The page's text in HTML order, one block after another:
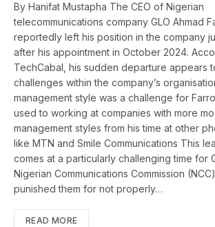
By Hanifat Mustapha The CEO of Nigerian
telecommunications company GLO Ahmad
reportedly left his position in the company
after his appointment in October 2024.
TechCabal, his sudden departure appears
challenges within the company’s
management style was a challenge for
used to working at companies with more
management styles from his time at other
like MTN and Smile Communications This
comes at a particularly challenging time for
Nigerian Communications Commission
punished them for not properly…
READ MORE